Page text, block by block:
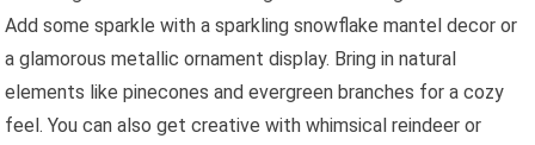
Add some sparkle with a sparkling snowflake mantel decor or
a glamorous metallic ornament display. Bring in natural
elements like pinecones and evergreen branches for a cozy
feel. You can also get creative with whimsical reindeer or